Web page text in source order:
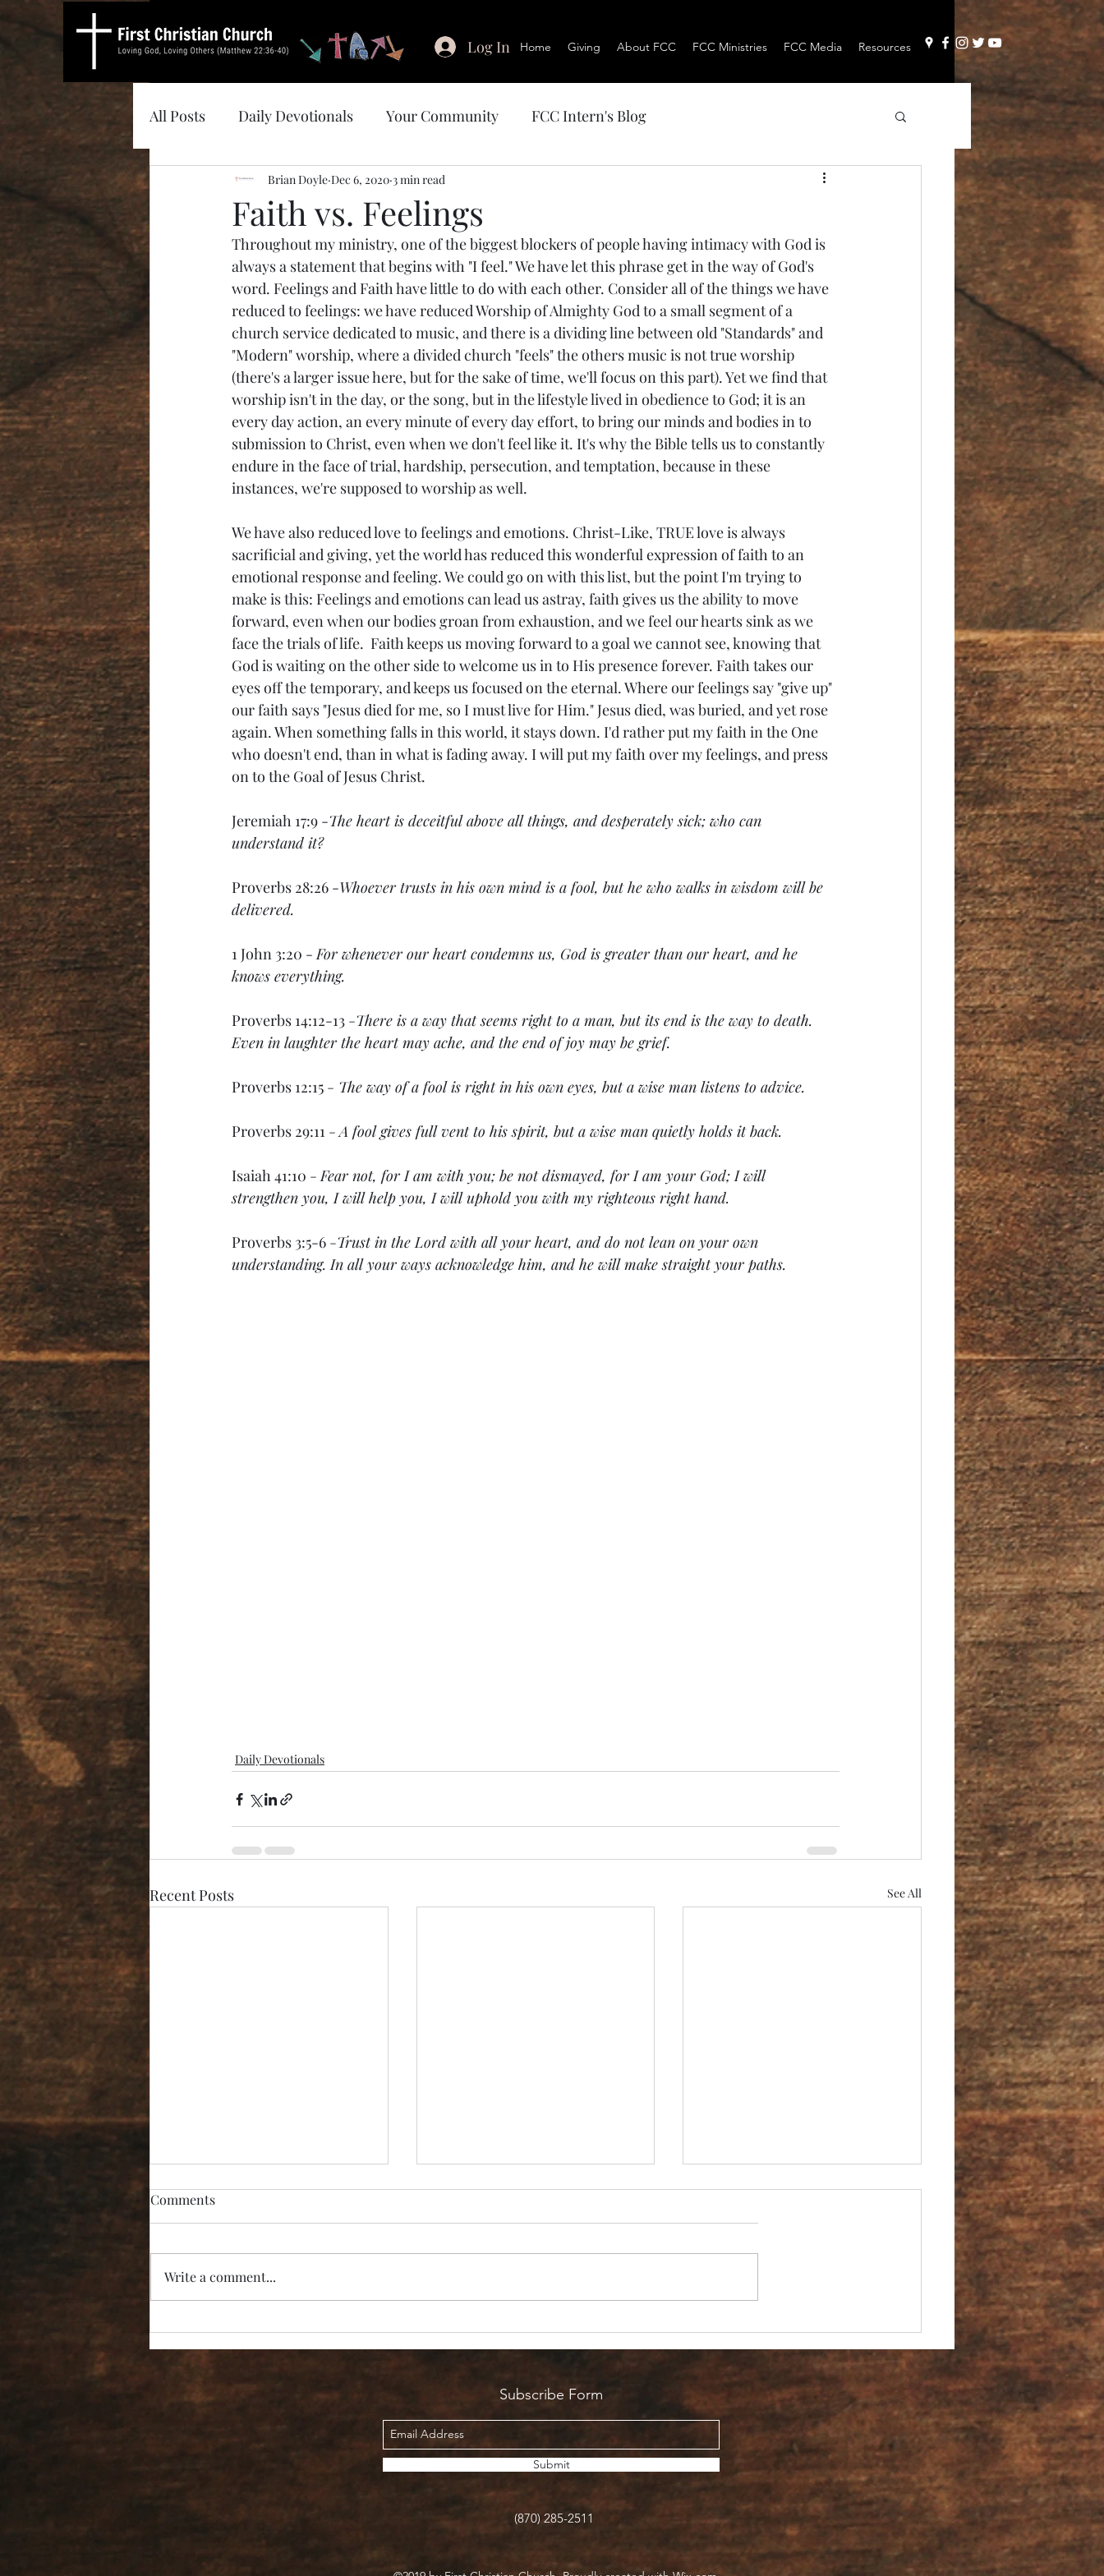
Home Giving About FCC FCC Ministries FCC Media Resources
Log In
All Posts Daily Devotionals Your Community FCC Intern's Blog
Faith vs. Feelings
Brian Doyle Dec 6, 2020 3 min read
Throughout my ministry, one of the biggest blockers of people having intimacy with God is
always a statement that begins with "I feel." We have let this phrase get in the way of God's
word. Feelings and Faith have little to do with each other. Consider all of the things we have
reduced to feelings: we have reduced Worship of Almighty God to a small segment of a
church service dedicated to music, and there is a dividing line between old "Standards" and
"Modern" worship, where a divided church "feels" the others music is not true worship
(there's a larger issue here, but for the sake of time, we'll focus on this part). Yet we find that
worship isn't in the day, or the song, but in the lifestyle lived in obedience to God; it is an
every day action, an every minute of every day effort, to bring our minds and bodies in to
submission to Christ, even when we don't feel like it. It's why the Bible tells us to constantly
endure in the face of trial, hardship, persecution, and temptation, because in these
instances, we're supposed to worship as well.
We have also reduced love to feelings and emotions. Christ-Like, TRUE love is always
sacrificial and giving, yet the world has reduced this wonderful expression of faith to an
emotional response and feeling. We could go on with this list, but the point I'm trying to
make is this: Feelings and emotions can lead us astray, faith gives us the ability to move
forward, even when our bodies groan from exhaustion, and we feel our hearts sink as we
face the trials of life.  Faith keeps us moving forward to a goal we cannot see, knowing that
God is waiting on the other side to welcome us in to His presence forever. Faith takes our
eyes off the temporary, and keeps us focused on the eternal. Where our feelings say "give up"
our faith says "Jesus died for me, so I must live for Him." Jesus died, was buried, and yet rose
again. When something falls in this world, it stays down. I'd rather put my faith in the One
who doesn't end, than in what is fading away. I will put my faith over my feelings, and press
on to the Goal of Jesus Christ.
Jeremiah 17:9 -The heart is deceitful above all things, and desperately sick; who can
understand it?
Proverbs 28:26 -Whoever trusts in his own mind is a fool, but he who walks in wisdom will be
delivered.
1 John 3:20 - For whenever our heart condemns us, God is greater than our heart, and he
knows everything.
Proverbs 14:12-13 -There is a way that seems right to a man, but its end is the way to death.
Even in laughter the heart may ache, and the end of joy may be grief.
Proverbs 12:15 - The way of a fool is right in his own eyes, but a wise man listens to advice.
Proverbs 29:11 - A fool gives full vent to his spirit, but a wise man quietly holds it back.
Isaiah 41:10 - Fear not, for I am with you; be not dismayed, for I am your God; I will
strengthen you, I will help you, I will uphold you with my righteous right hand.
Proverbs 3:5-6 -Trust in the Lord with all your heart, and do not lean on your own
understanding. In all your ways acknowledge him, and he will make straight your paths.
Daily Devotionals
Recent Posts See All
“I’m Not Listening!”
Pain!
Are You an Ambassador?
Comments
Write a comment...
Subscribe Form
Submit
(870) 285-2511